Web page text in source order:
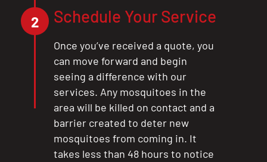
2 Schedule Your Service
Once you’ve received a quote, you
can move forward and begin
seeing a difference with our
services. Any mosquitoes in the
area will be killed on contact and a
barrier created to deter new
mosquitoes from coming in. It
takes less than 48 hours to notice